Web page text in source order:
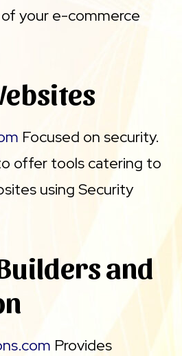
your e-commerce
Focused on security.
offer tools catering to
using Security
and
Provides